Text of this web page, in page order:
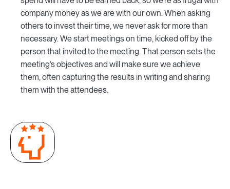
company money as we are with our own. When asking
others to invest their time, we never ask for more than
necessary. We start meetings on time, kicked off by the
person that invited to the meeting. That person sets the
meeting’s objectives and will make sure we achieve
them, often capturing the results in writing and sharing
them with the attendees.